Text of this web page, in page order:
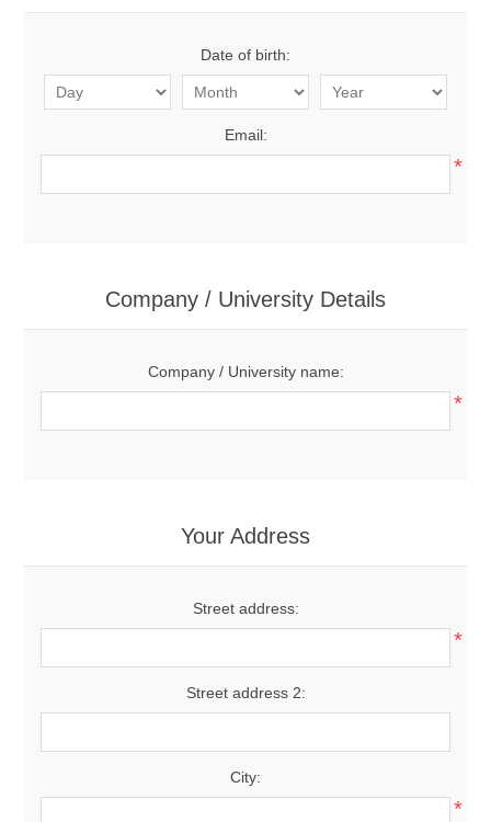
Date of birth:
Email:
*
Company / University Details
Company / University name:
*
Your Address
Street address:
*
Street address 2:
City:
*